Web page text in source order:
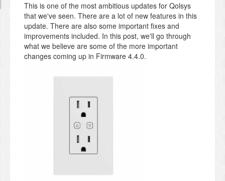
This is one of the most ambitious updates for Qolsys
that we've seen. There are a lot of new features in this
update. There are also some important fixes and
improvements included. In this post, we'll go through
what we believe are some of the more important
changes coming up in Firmware 4.4.0.